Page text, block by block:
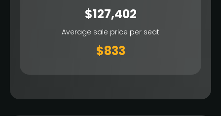
$127,402
Average sale price per seat
$833